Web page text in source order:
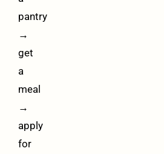
pantry
→
get
a
meal
→
apply
for